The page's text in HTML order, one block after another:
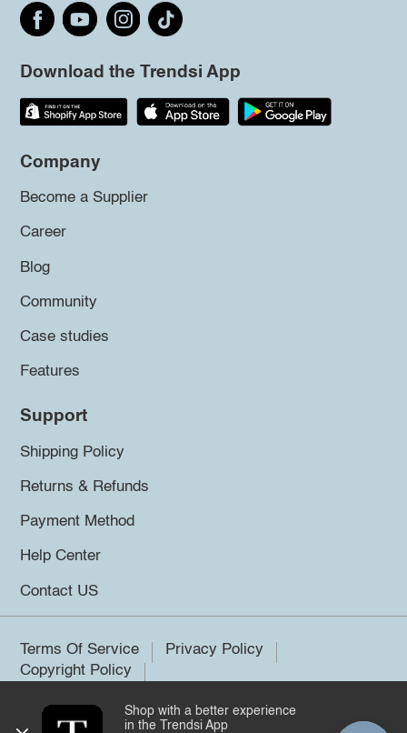
Download the Trendsi App
Company
Become a Supplier
Career
Blog
Community
Case studies
Features
Support
Shipping Policy
Returns & Refunds
Payment Method
Help Center
Contact US
Terms Of Service
Privacy Policy
Copyright Policy
©2026 Trendsi. All rights reserved.
Shop with a better experience
in the Trendsi App